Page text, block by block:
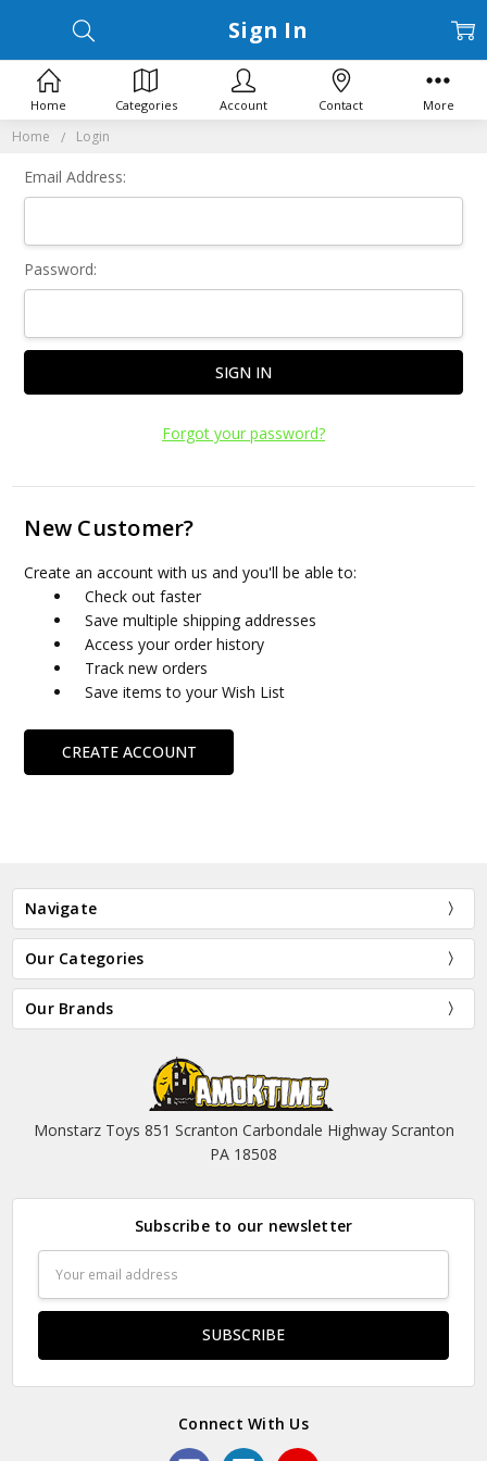
Home Login
Sign In
Email Address:
Password:
Forgot your password?
New Customer?
Create an account with us and you'll be able to:
Check out faster
Save multiple shipping addresses
Access your order history
Track new orders
Save items to your Wish List
CREATE ACCOUNT
Navigate
Our Categories
Our Brands
Monstarz Toys 851 Scranton Carbondale Highway Scranton
PA 18508
Subscribe to our newsletter
Address
Connect With Us
Home Categories Account Contact More